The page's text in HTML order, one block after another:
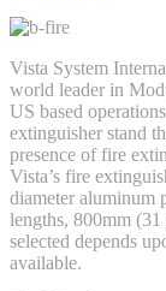
Vista System
world leader in
US based
extinguisher stand
presence of fire
Vista’s fire
diameter aluminum
lengths, 800mm
selected depends
available.